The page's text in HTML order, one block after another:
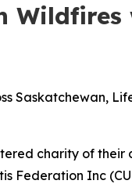
Wildfires
Saskatchewan,
charity of their
Federation Inc